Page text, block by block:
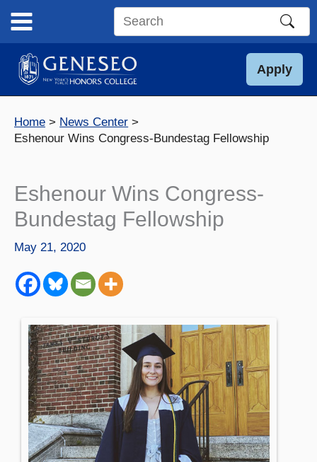
content
Search
site
Apply
Home
News Center
Eshenour Wins Congress-Bundestag Fellowship
Eshenour Wins Congress-
Bundestag Fellowship
May 21, 2020